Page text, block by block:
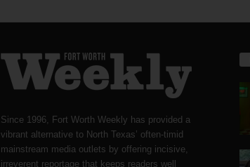
Since 1996, Fort Worth Weekly has provided a
vibrant alternative to North Texas’ often-timid
mainstream media outlets by offering incisive,
irreverent reportage that keeps readers well